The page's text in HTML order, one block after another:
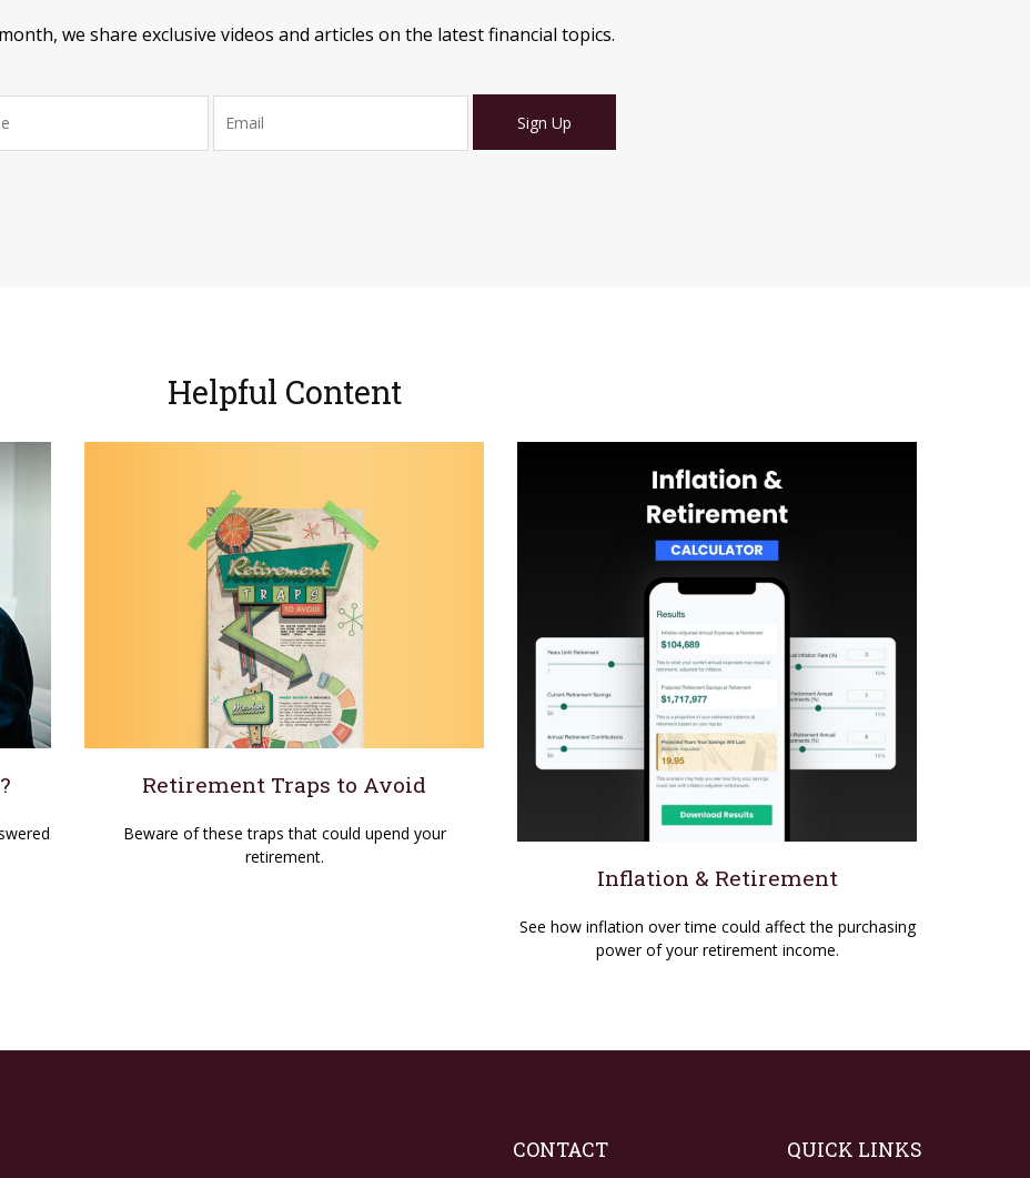
we share exclusive videos and articles on the latest financial topics.
Sign Up
Helpful Content
Retirement Traps to Avoid
Beware of these traps that could upend your
retirement.
Inflation & Retirement
See how inflation over time could affect the purchasing
power of your retirement income.
CONTACT QUICK LINKS